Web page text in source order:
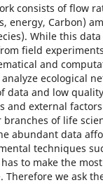
consists of flow
energy, Carbon)
While this
field
and
ecological
data and low
and external
of life
abundant data
techniques
has to make the
Therefore we ask